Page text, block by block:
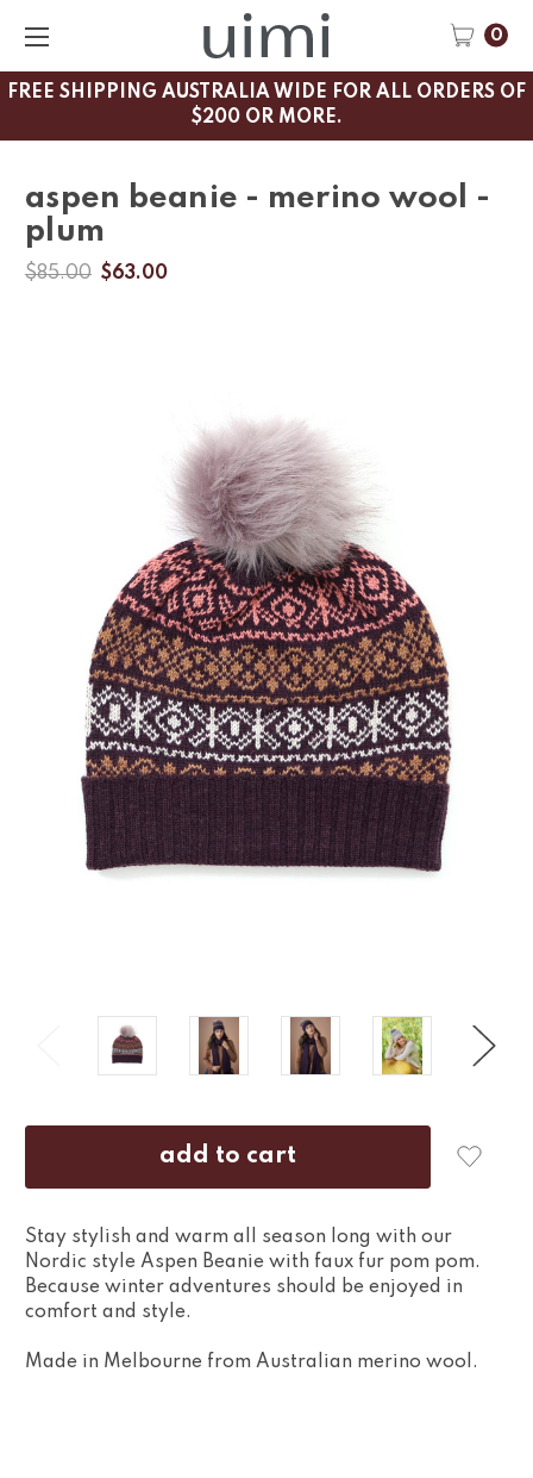
FREE SHIPPING AUSTRALIA WIDE FOR ALL ORDERS OF
$200 OR MORE.
0
aspen beanie - merino wool -
plum
$85.00 $63.00
Stay stylish and warm all season long with our
Nordic style Aspen Beanie with faux fur pom pom.
Because winter adventures should be enjoyed in
comfort and style.
Made in Melbourne from Australian merino wool.